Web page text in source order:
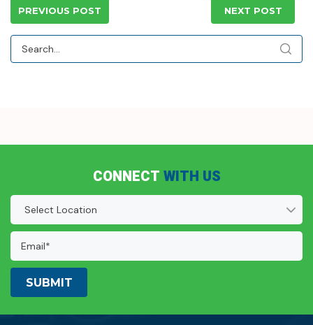
PREVIOUS POST NEXT POST
CONNECT WITH US
Location
Email
Address: